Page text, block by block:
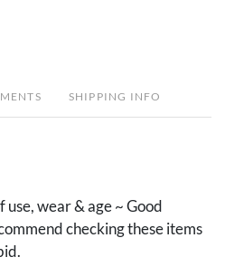
SHIPPING INFO
wear & age ~ Good
checking these items